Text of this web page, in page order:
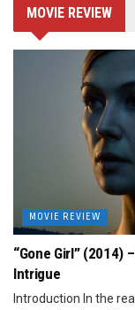
MOVIE REVIEW
MOVIE REVIEW
“Gone Girl” (2014)
Intrigue
Introduction In the